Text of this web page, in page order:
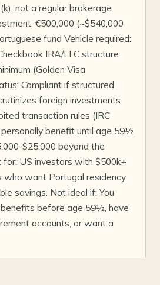
not a regular brokerage
€500,000 (~$540,000
fund Vehicle required:
IRA/LLC structure
(Golden Visa
Compliant if structured
foreign investments
transaction rules (IRC
benefit until age 59½
$25,000 beyond the
US investors with $500k+
who want Portugal residency
savings. Not ideal if: You
before age 59½, have
accounts, or want a